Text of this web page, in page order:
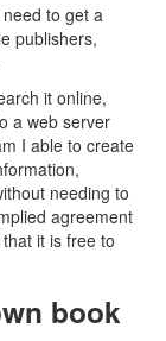
to get a
publishers,
it online,
a web server
I able to create
needing to
agreement
it is free to
book